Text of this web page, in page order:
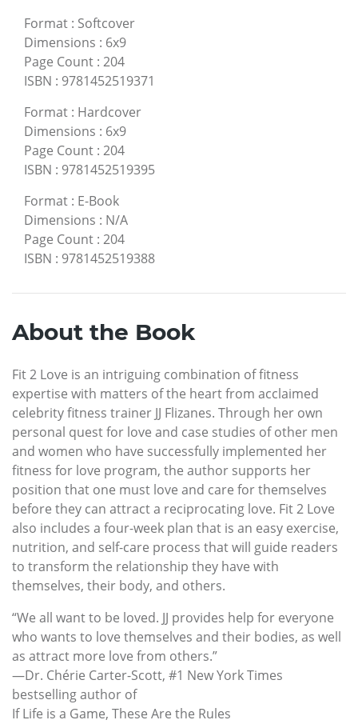
Format : Softcover
Dimensions : 6x9
Page Count : 204
ISBN : 9781452519371
Format : Hardcover
Dimensions : 6x9
Page Count : 204
ISBN : 9781452519395
Format : E-Book
Dimensions : N/A
Page Count : 204
ISBN : 9781452519388
About the Book
Fit 2 Love is an intriguing combination of fitness
expertise with matters of the heart from acclaimed
celebrity fitness trainer JJ Flizanes. Through her own
personal quest for love and case studies of other men
and women who have successfully implemented her
fitness for love program, the author supports her
position that one must love and care for themselves
before they can attract a reciprocating love. Fit 2 Love
also includes a four-week plan that is an easy exercise,
nutrition, and self-care process that will guide readers
to transform the relationship they have with
themselves, their body, and others.
“We all want to be loved. JJ provides help for everyone
who wants to love themselves and their bodies, as well
as attract more love from others.”
—Dr. Chérie Carter-Scott, #1 New York Times
bestselling author of
If Life is a Game, These Are the Rules